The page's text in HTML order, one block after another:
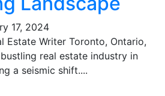
17, 2024
Estate Writer Toronto, Ontario,
real estate industry in
a seismic shift....